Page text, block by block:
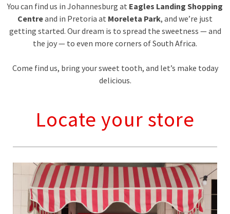
You can find us in Johannesburg at Eagles Landing Shopping
Centreand in Pretoria at Moreleta Park, and we’re just
getting started. Our dream is to spread the sweetness — and
the joy — to even more corners of South Africa.
Come find us, bring your sweet tooth, and let’s make today
delicious.
Locate your store